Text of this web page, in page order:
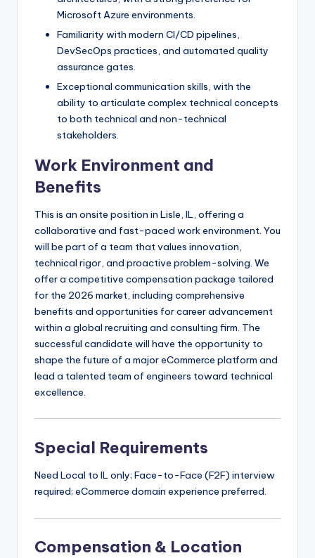
Microsoft Azure environments.
Familiarity with modern CI/CD pipelines,
DevSecOps practices, and automated quality
assurance gates.
Exceptional communication skills, with the
ability to articulate complex technical concepts
to both technical and non-technical
stakeholders.
Work Environment and
Benefits
This is an onsite position in Lisle, IL, offering a
collaborative and fast-paced work environment. You
will be part of a team that values innovation,
technical rigor, and proactive problem-solving. We
offer a competitive compensation package tailored
for the 2026 market, including comprehensive
benefits and opportunities for career advancement
within a global recruiting and consulting firm. The
successful candidate will have the opportunity to
shape the future of a major eCommerce platform and
lead a talented team of engineers toward technical
excellence.
Special Requirements
Need Local to IL only; Face-to-Face (F2F) interview
required; eCommerce domain experience preferred.
Compensation & Location